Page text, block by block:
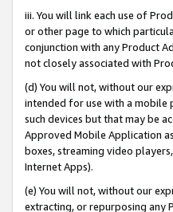
iii. You will link each use of
or other page to which
conjunction with any Product
not closely associated with
(d) You will not, without our
intended for use with a mobile
such devices but that may be
Approved Mobile Application
boxes, streaming video
Internet Apps).
(e) You will not, without our
extracting, or repurposing any